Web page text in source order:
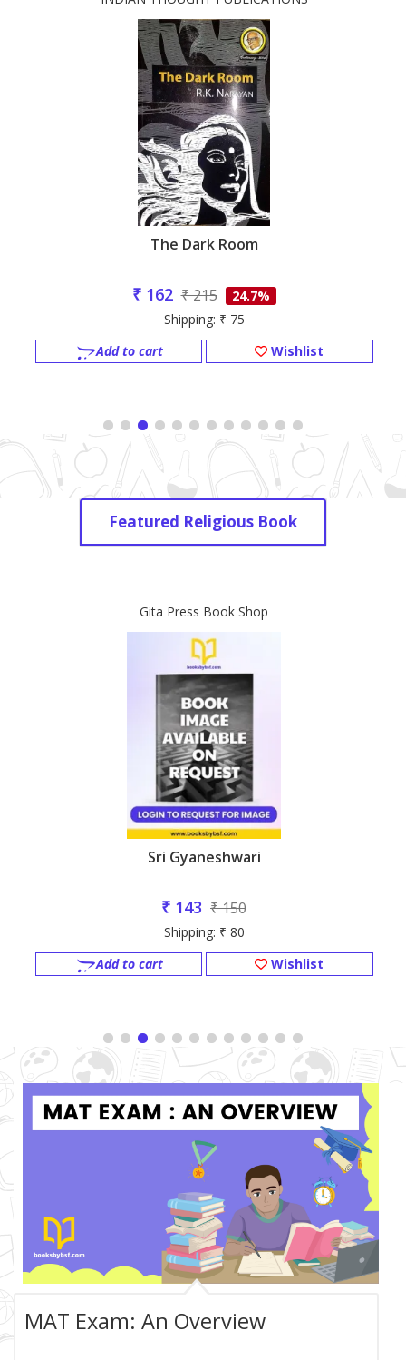
The Dark Room
₹ 162 ₹ 215
24.7%
Shipping: ₹ 75
Add to cart
Wishlist
Featured Religious Book
Gita Press Book Shop
Sri Gyaneshwari
₹ 143 ₹ 150
Shipping: ₹ 80
Add to cart
Wishlist
MAT Exam: An Overview